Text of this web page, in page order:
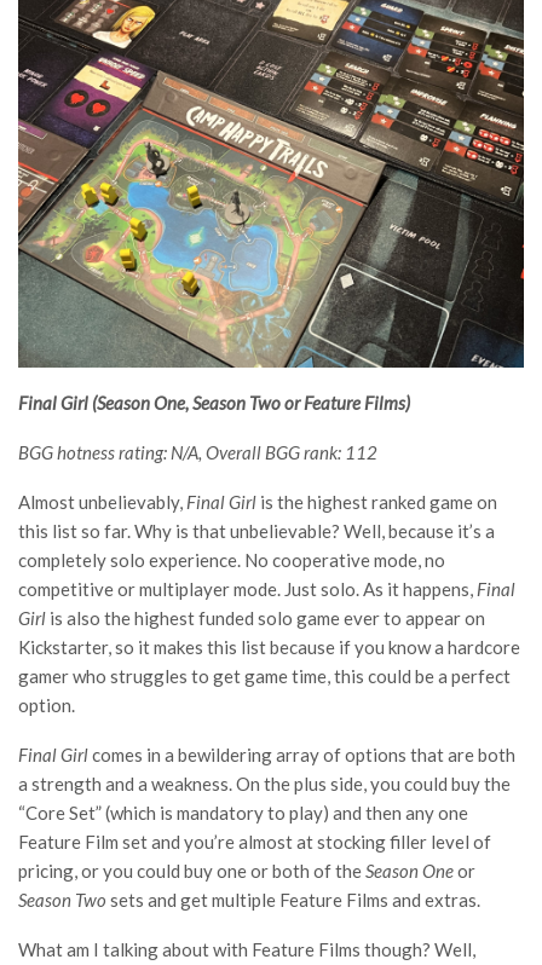
Final Girl (Season One, Season Two or Feature Films)
BGG hotness rating: N/A, Overall BGG rank: 112
Almost unbelievably, Final Girl is the highest ranked game on
this list so far. Why is that unbelievable? Well, because it’s a
completely solo experience. No cooperative mode, no
competitive or multiplayer mode. Just solo. As it happens, Final
Girl is also the highest funded solo game ever to appear on
Kickstarter, so it makes this list because if you know a hardcore
gamer who struggles to get game time, this could be a perfect
option.
Final Girlcomes in a bewildering array of options that are both
a strength and a weakness. On the plus side, you could buy the
“Core Set” (which is mandatory to play) and then any one
Feature Film set and you’re almost at stocking filler level of
pricing, or you could buy one or both of theSeason Oneor
Season Two sets and get multiple Feature Films and extras.
What am I talking about with Feature Films though? Well,